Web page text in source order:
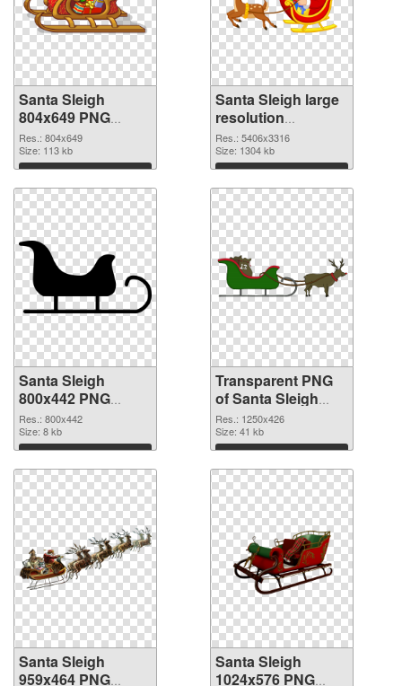
Santa Sleigh
804x649 PNG
cutout
Res.: 804x649
Size: 113 kb
Download
Santa Sleigh large
resolution
5406x3316
transparent PNG
graphic
Res.: 5406x3316
Size: 1304 kb
Download
Santa Sleigh
800x442 PNG
image
Res.: 800x442
Size: 8 kb
Download
Transparent PNG
of Santa Sleigh
1250x426
Res.: 1250x426
Size: 41 kb
Download
Santa Sleigh
959x464 PNG
Santa Sleigh
1024x576 PNG